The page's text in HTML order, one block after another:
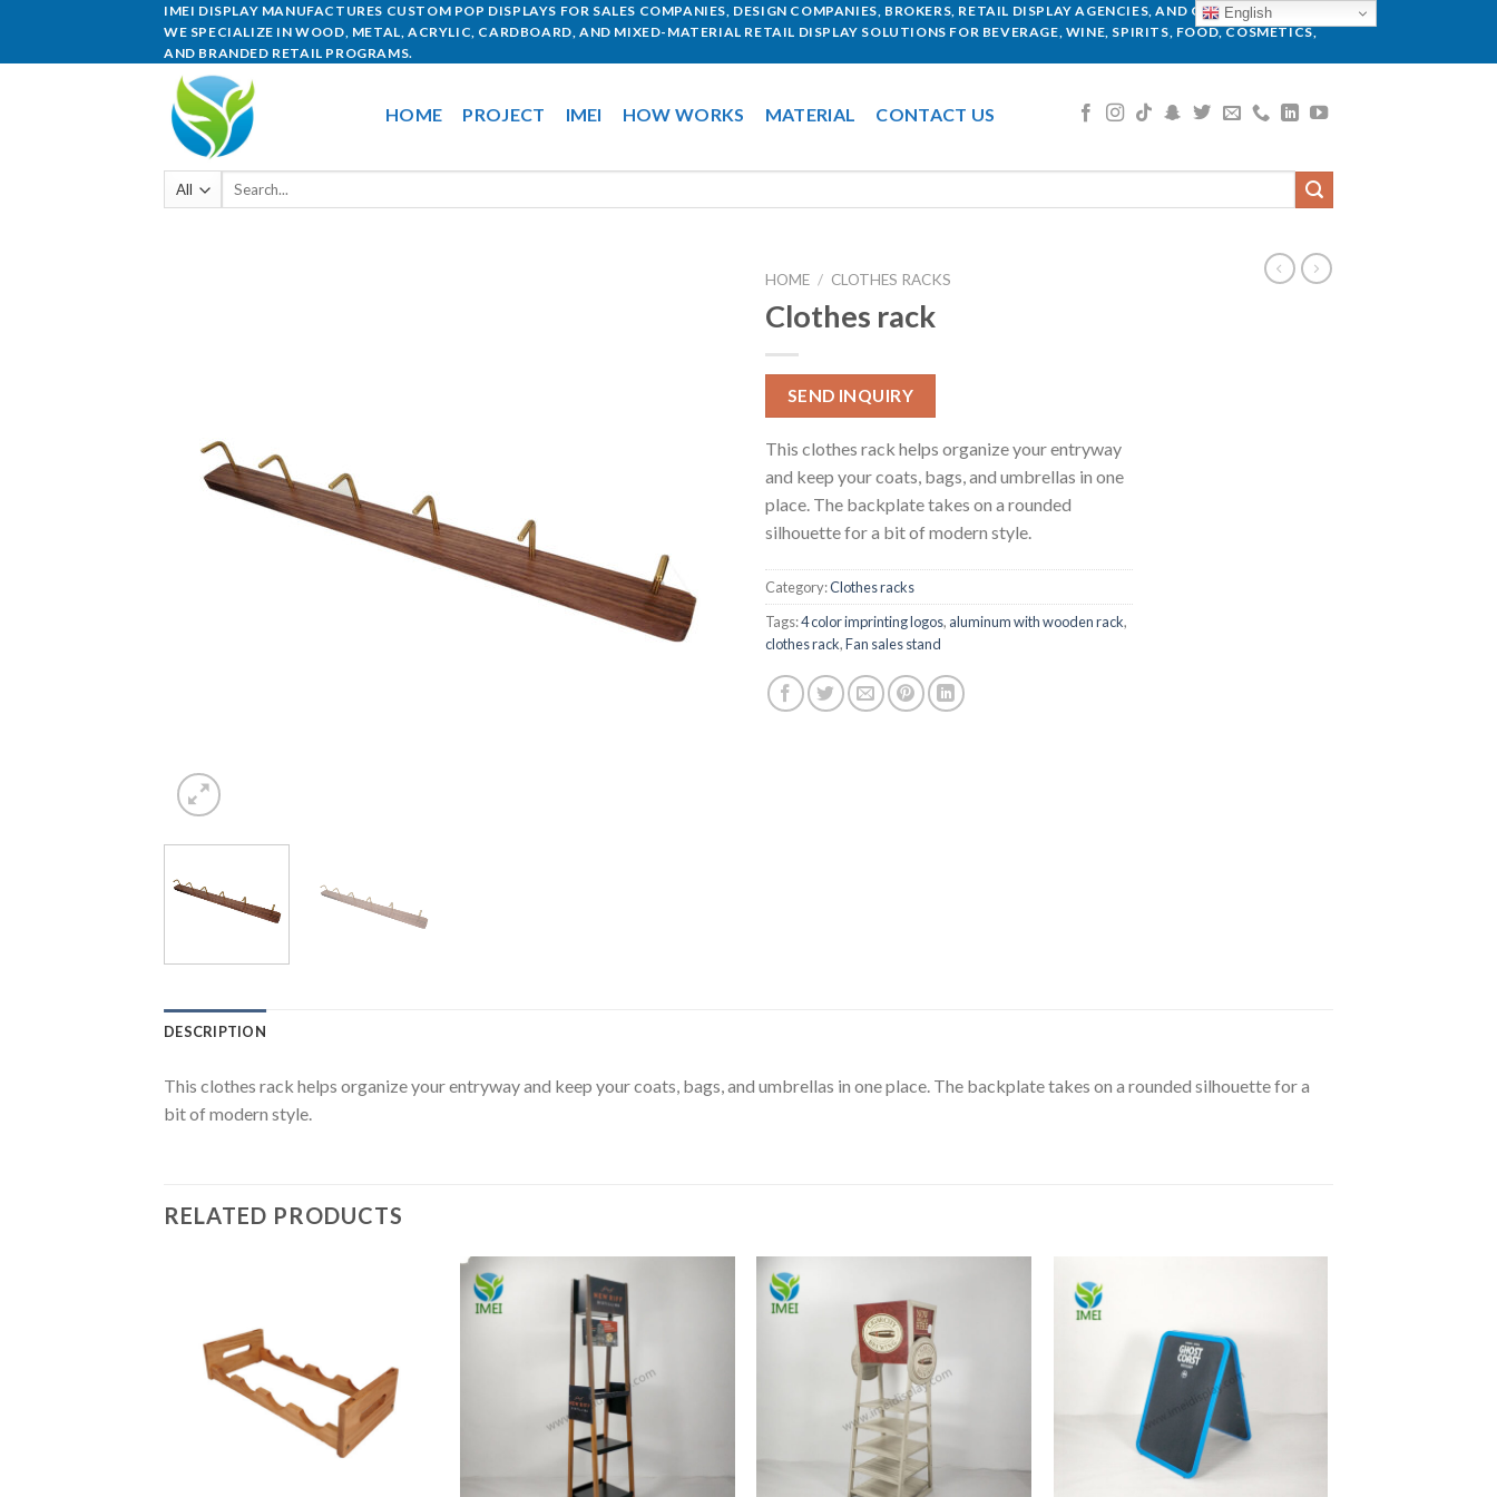
IMEI DISPLAY MANUFACTURES CUSTOM POP DISPLAYS FOR SALES COMPANIES, DESIGN COMPANIES, BROKERS, RETAIL DISPLAY AGENCIES, AND GLOBAL BRANDS.
WE SPECIALIZE IN WOOD, METAL, ACRYLIC, CARDBOARD, AND MIXED-MATERIAL RETAIL DISPLAY SOLUTIONS FOR BEVERAGE, WINE, SPIRITS, FOOD, COSMETICS,
AND BRANDED RETAIL PROGRAMS.
HOME PROJECT IMEI HOW WORKS MATERIAL CONTACT US
HOME / CLOTHES RACKS
Clothes rack
SEND INQUIRY
This clothes rack helps organize your entryway
and keep your coats, bags, and umbrellas in one
place. The backplate takes on a rounded
silhouette for a bit of modern style.
Category:Clothes racks
Tags:4 color imprinting logos, aluminum with wooden rack,
clothes rack,Fan sales stand
DESCRIPTION
This clothes rack helps organize your entryway and keep your coats, bags, and umbrellas in one place. The backplate takes on a rounded silhouette for a
bit of modern style.
RELATED PRODUCTS
English